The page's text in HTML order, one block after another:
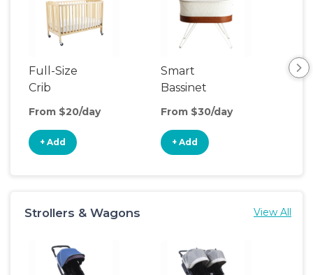
Full-Size
Crib
From $20/day
+ Add
Smart
Bassinet
From $30/day
+ Add
Strollers & Wagons View All